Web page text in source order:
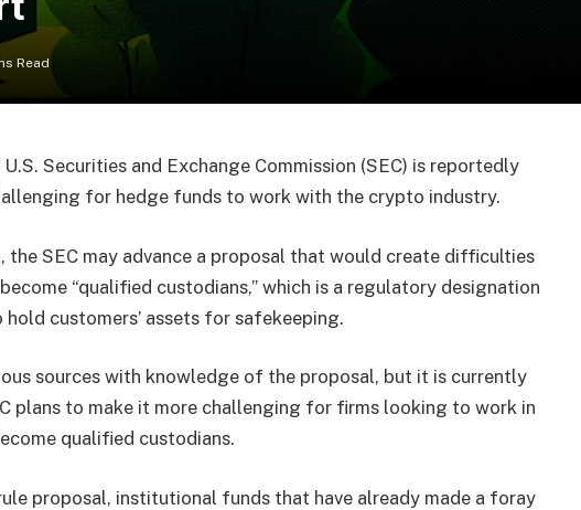
Read
Securities and Exchange Commission (SEC) is reportedly
for hedge funds to work with the crypto industry.
SEC may advance a proposal that would create difficulties
“qualified custodians,” which is a regulatory designation
customers’ assets for safekeeping.
sources with knowledge of the proposal, but it is currently
plans to make it more challenging for firms looking to work in
qualified custodians.
proposal, institutional funds that have already made a foray